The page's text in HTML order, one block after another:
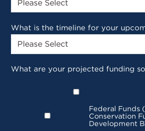
What is the timeline for your
What are your projected funding
Federal Funds
Conservation
Development